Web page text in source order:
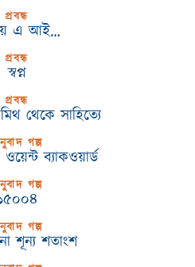
প্রবন্ধ
এ আই…
প্রবন্ধ
স্বপ্ন
প্রবন্ধ
থেকে সাহিত্যে
গল্প
ব্যাকওয়ার্ড
গল্প
গল্প
শূন্য শতাংশ